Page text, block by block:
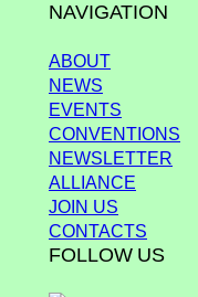
NAVIGATION
ABOUT
NEWS
EVENTS
CONVENTIONS
NEWSLETTER
ALLIANCE
JOIN US
CONTACTS
FOLLOW US